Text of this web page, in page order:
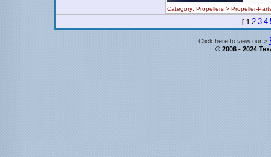
Category: Propellers > Propeller-
[ 1 2 3 4
Click here to view our >
© 2006 - 2024